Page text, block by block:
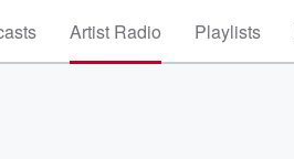
Artist Radio Playlists